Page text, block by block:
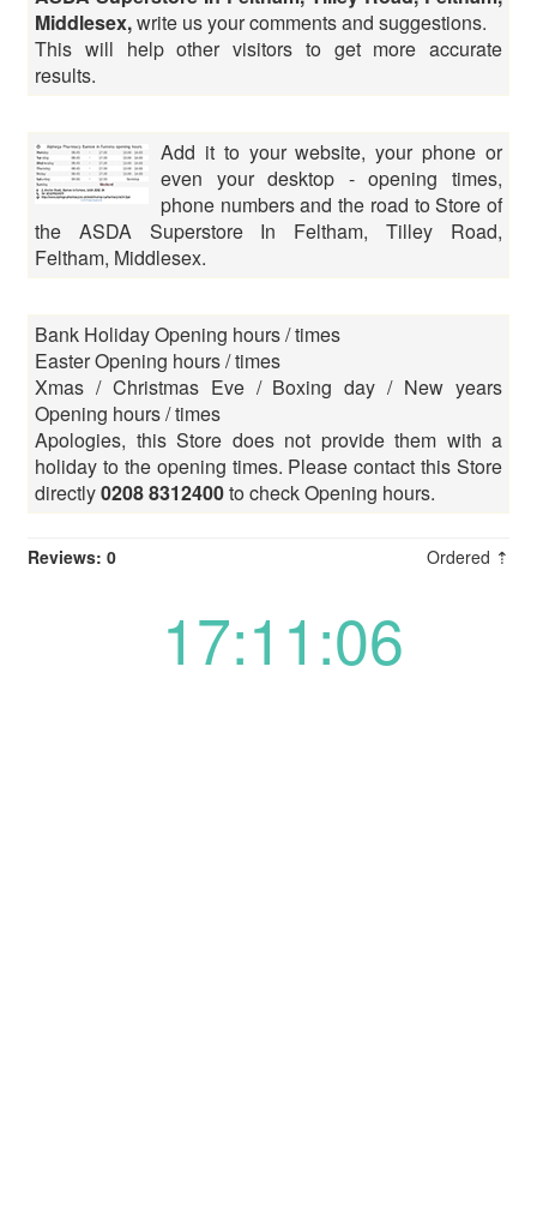
Middlesex,write us your comments and suggestions.
This will help other visitors to get more accurate
results.
Add it to your website, your phone or
even your desktop - opening times,
phone numbers and the road to Store of
the ASDA Superstore In Feltham, Tilley Road,
Feltham, Middlesex.
Bank Holiday Opening hours / times
Easter Opening hours / times
Xmas / Christmas Eve / Boxing day / New years
Opening hours / times
Apologies, this Store does not provide them with a
holiday to the opening times. Please contact this Store
directly0208 8312400to check Opening hours.
Reviews: 0 Ordered ⇡
17:11:06